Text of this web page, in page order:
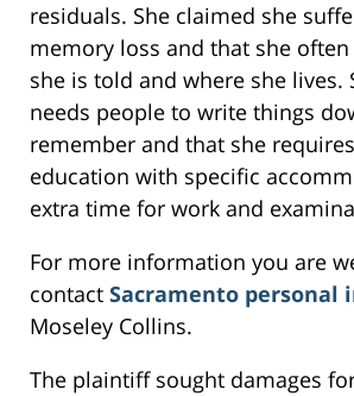
residuals. She claimed she
memory loss and that she
she is told and where she lives.
needs people to write things
remember and that she
education with specific
extra time for work and
For more information you are
contact Sacramento personal
Moseley Collins.
The plaintiff sought damages